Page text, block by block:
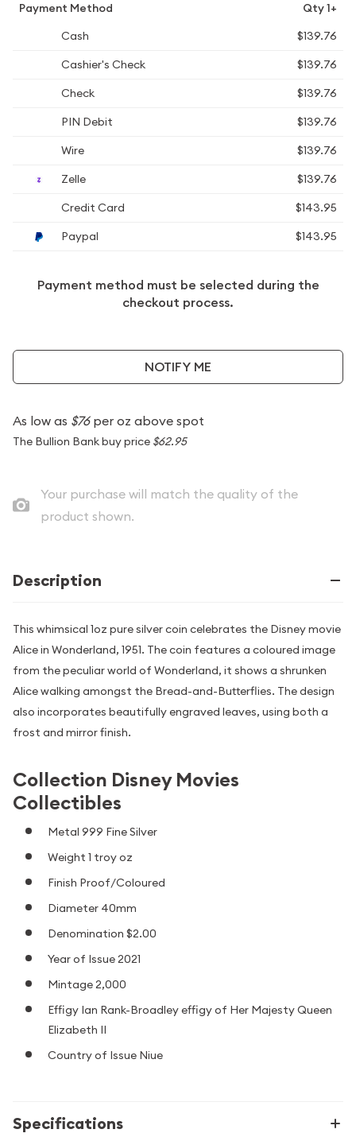
Payment Method
Qty 1+
Cash
$139.76
Cashier's Check
$139.76
Check
$139.76
PIN Debit
$139.76
Wire
$139.76
Zelle
$139.76
Credit Card
$143.95
Paypal
$143.95
Payment method must be selected during the
checkout process.
NOTIFY ME
As low as $76per oz above spot
The Bullion Bank buy price $62.95
Your purchase will match the quality of the
product shown.
Description
This whimsical 1oz pure silver coin celebrates the Disney movie
Alice in Wonderland, 1951. The coin features a coloured image
from the peculiar world of Wonderland, it shows a shrunken
Alice walking amongst the Bread-and-Butterflies. The design
also incorporates beautifully engraved leaves, using both a
frost and mirror finish.
Collection Disney Movies
Collectibles
Metal 999 Fine Silver
Weight 1 troy oz
Finish Proof/Coloured
Diameter 40mm
Denomination $2.00
Year of Issue 2021
Mintage 2,000
Effigy Ian Rank-Broadley effigy of Her Majesty Queen
Elizabeth II
Country of Issue Niue
Specifications